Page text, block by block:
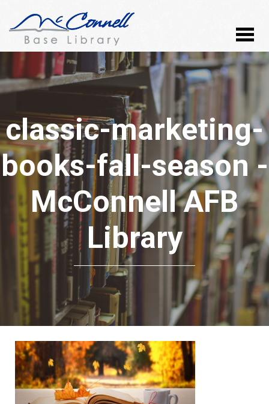
classic-marketing-
books-fall-season -
McConnell AFB
Library